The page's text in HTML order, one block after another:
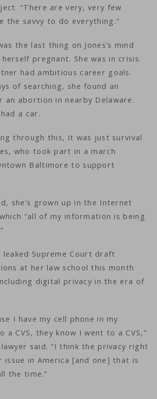
“There are very, very few
the savvy to do everything.”
the last thing on Jones’s mind
pregnant. She was in crisis.
had ambitious career goals.
of searching, she found an
an abortion in nearby Delaware.
a car.
through this, it was just survival
who took part in a march
Baltimore to support
she’s grown up in the Internet
“all of my information is being
leaked Supreme Court draft
at her law school this month
digital privacy in the era of
I have my cell phone in my
a CVS, they know I went to a CVS,”
said. “I think the privacy right
issue in America [and one] that is
the time.”